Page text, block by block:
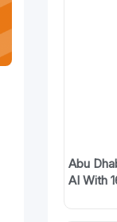
Abu
AI With